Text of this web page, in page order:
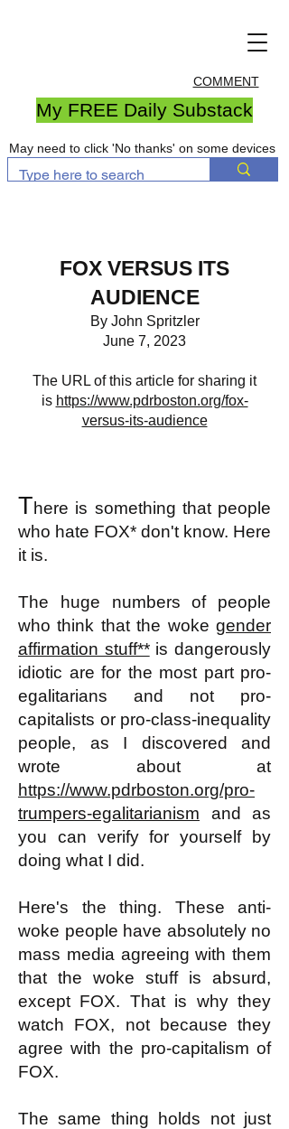
COMMENT
My FREE Daily Substack
May need to click 'No thanks' on some devices
FOX VERSUS ITS
AUDIENCE
By John Spritzler
June 7, 2023
The URL of this article for sharing it
is https://www.pdrboston.org/fox-
versus-its-audience
There is something that people
who hate FOX* don't know. Here
it is.
The huge numbers of people
who think that the woke gender
affirmation stuff**is dangerously
idiotic are for the most part pro-
egalitarians and not pro-
capitalists or pro-class-inequality
people, as I discovered and
wrote about at
https://www.pdrboston.org/pro-
trumpers-egalitarianism and as
you can verify for yourself by
doing what I did.
Here's the thing. These anti-
woke people have absolutely no
mass media agreeing with them
that the woke stuff is absurd,
except FOX. That is why they
watch FOX, not because they
agree with the pro-capitalism of
FOX.
The same thing holds not just